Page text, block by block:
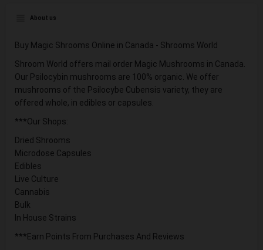
About us
Buy Magic Shrooms Online in Canada - Shrooms World
Shroom World offers mail order Magic Mushrooms in Canada.
Our Psilocybin mushrooms are 100% organic. We offer
mushrooms of the Psilocybe Cubensis variety, they are
offered whole, in edibles or capsules.
***Our Shops:
Dried Shrooms
Microdose Capsules
Edibles
Live Culture
Cannabis
Bulk
In House Strains
***Earn Points From Purchases And Reviews